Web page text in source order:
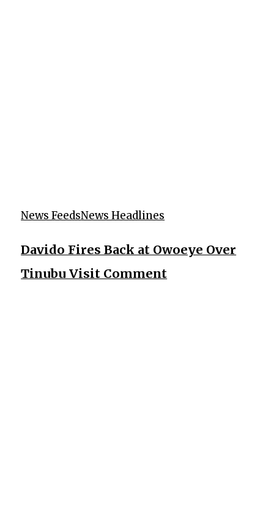
News FeedsNews Headlines
Davido Fires Back at Owoeye Over
Tinubu Visit Comment